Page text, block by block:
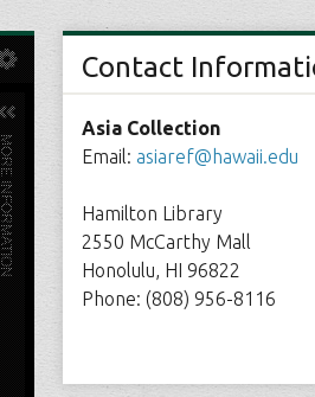
Contact
Asia Collection
Email: asiaref@hawaii.edu
Hamilton Library
2550 McCarthy Mall
Honolulu, HI 96822
Phone: (808) 956-8116